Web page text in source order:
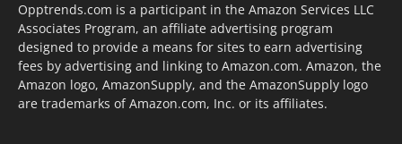
Opptrends.com is a participant in the Amazon Services LLC
Associates Program, an affiliate advertising program
designed to provide a means for sites to earn advertising
fees by advertising and linking to Amazon.com. Amazon, the
Amazon logo, AmazonSupply, and the AmazonSupply logo
are trademarks of Amazon.com, Inc. or its affiliates.